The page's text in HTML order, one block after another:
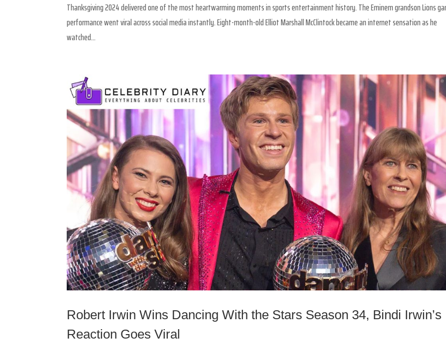
Thanksgiving 2024 delivered one of the most heartwarming moments in sports entertainment history. The Eminem grandson Lions
performance went viral across social media instantly. Eight-month-old Elliot Marshall McClintock became an internet sensation as he
watched...
Robert Irwin Wins Dancing With the Stars Season 34, Bindi Irwin’s
Reaction Goes Viral